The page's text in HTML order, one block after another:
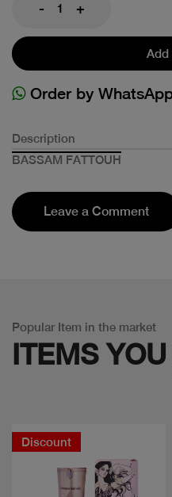
- +
Add
Order by
Description
BASSAM FATTOUH
Leave a Comment
Popular Item in the market
ITEMS YOU
Discount